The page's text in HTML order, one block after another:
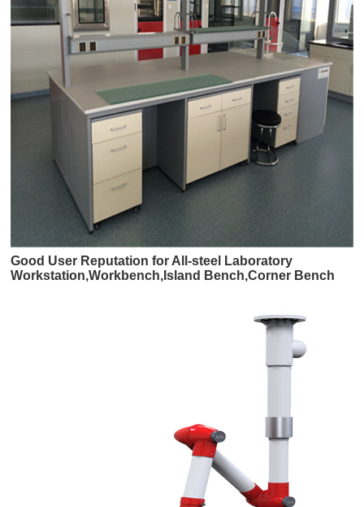
Good User Reputation for All-steel Laboratory
Workstation,Workbench,Island Bench,Corner Bench